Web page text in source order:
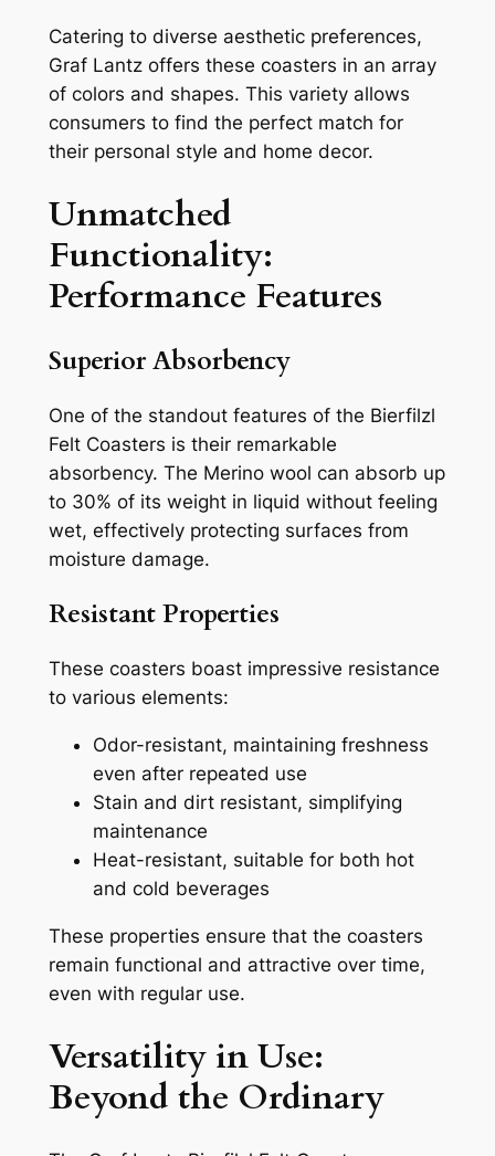
Catering to diverse aesthetic preferences,
Graf Lantz offers these coasters in an array
of colors and shapes. This variety allows
consumers to find the perfect match for
their personal style and home decor.
Unmatched
Functionality:
Performance Features
Superior Absorbency
One of the standout features of the Bierfilzl
Felt Coasters is their remarkable
absorbency. The Merino wool can absorb up
to 30% of its weight in liquid without feeling
wet, effectively protecting surfaces from
moisture damage.
Resistant Properties
These coasters boast impressive resistance
to various elements:
Odor-resistant, maintaining freshness
even after repeated use
Stain and dirt resistant, simplifying
maintenance
Heat-resistant, suitable for both hot
and cold beverages
These properties ensure that the coasters
remain functional and attractive over time,
even with regular use.
Versatility in Use:
Beyond the Ordinary